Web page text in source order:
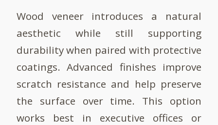
Wood veneer introduces a natural
aesthetic while still supporting
durability when paired with protective
coatings. Advanced finishes improve
scratch resistance and help preserve
the surface over time. This option
works best in executive offices or